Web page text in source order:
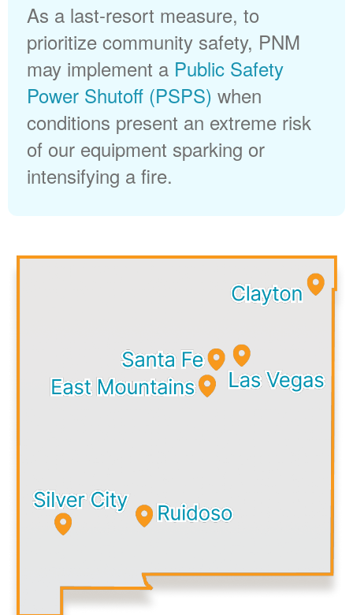
As a last-resort measure, to
prioritize community safety, PNM
may implement a Public Safety
Power Shutoff (PSPS) when
conditions present an extreme risk
of our equipment sparking or
intensifying a fire.